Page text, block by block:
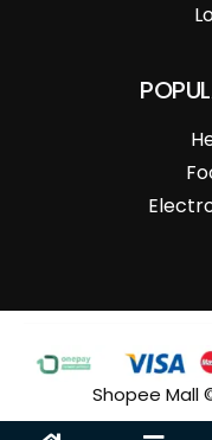
Shopee Mall